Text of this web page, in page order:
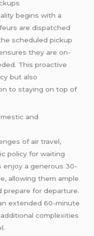
begins with a
are dispatched
scheduled pickup
they are on-
This proactive
but also
to staying on top of
and
of air travel,
policy for waiting
enjoy a generous 30-
allowing them ample
for departure.
extended 60-minute
complexities